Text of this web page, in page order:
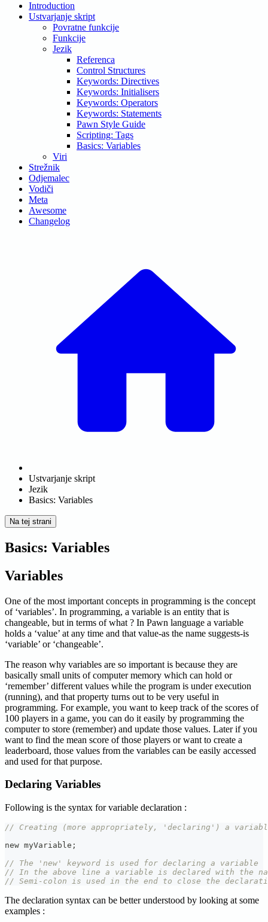
Introduction
Ustvarjanje skript
Povratne funkcije
Funkcije
Jezik
Referenca
Control Structures
Keywords: Directives
Keywords: Initialisers
Keywords: Operators
Keywords: Statements
Pawn Style Guide
Scripting: Tags
Basics: Variables
Viri
Strežnik
Odjemalec
Vodiči
Meta
Awesome
Changelog
Ustvarjanje skript
Jezik
Basics: Variables
Na tej strani
Basics: Variables
Variables
One of the most important concepts in programming is the concept
of ‘variables’. In programming, a variable is an entity that is
changeable, but in terms of what ? In Pawn language a variable
holds a ‘value’ at any time and that value-as the name suggests-is
‘variable’ or ‘changeable’.
The reason why variables are so important is because they are
basically small units of computer memory which can hold or
‘remember’ different values while the program is under execution
(running), and that property turns out to be very useful in
programming. For example, you want to keep track of the scores of
100 players in a game, you can do it easily by programming the
computer to store (remember) and update those values. Later if you
want to find the mean score of those players or want to create a
leaderboard, those values from the variables can be easily accessed
and used for that purpose.
Declaring Variables
Following is the syntax for variable declaration :
// Creating (more appropriately, 'declaring') a variable
new myVariable ;
// The 'new' keyword is used for declaring a variable
// In the above line a variable is declared with the
// Semi-colon is used in the end to close the
The declaration syntax can be better understood by looking at some
examples :